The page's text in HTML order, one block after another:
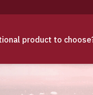
product to